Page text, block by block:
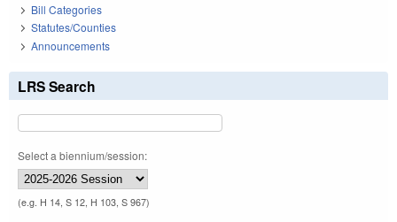
Bill Categories
Statutes/Counties
Announcements
LRS Search
Select a biennium/session:
(e.g. H 14, S 12, H 103, S 967)